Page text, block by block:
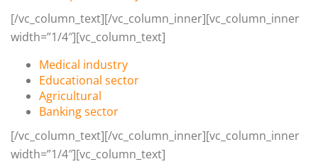
[/vc_column_text][/vc_column_inner][vc_column_inner
width=”1/4″][vc_column_text]
Medical industry
Educational sector
Agricultural
Banking sector
[/vc_column_text][/vc_column_inner][vc_column_inner
width=”1/4″][vc_column_text]